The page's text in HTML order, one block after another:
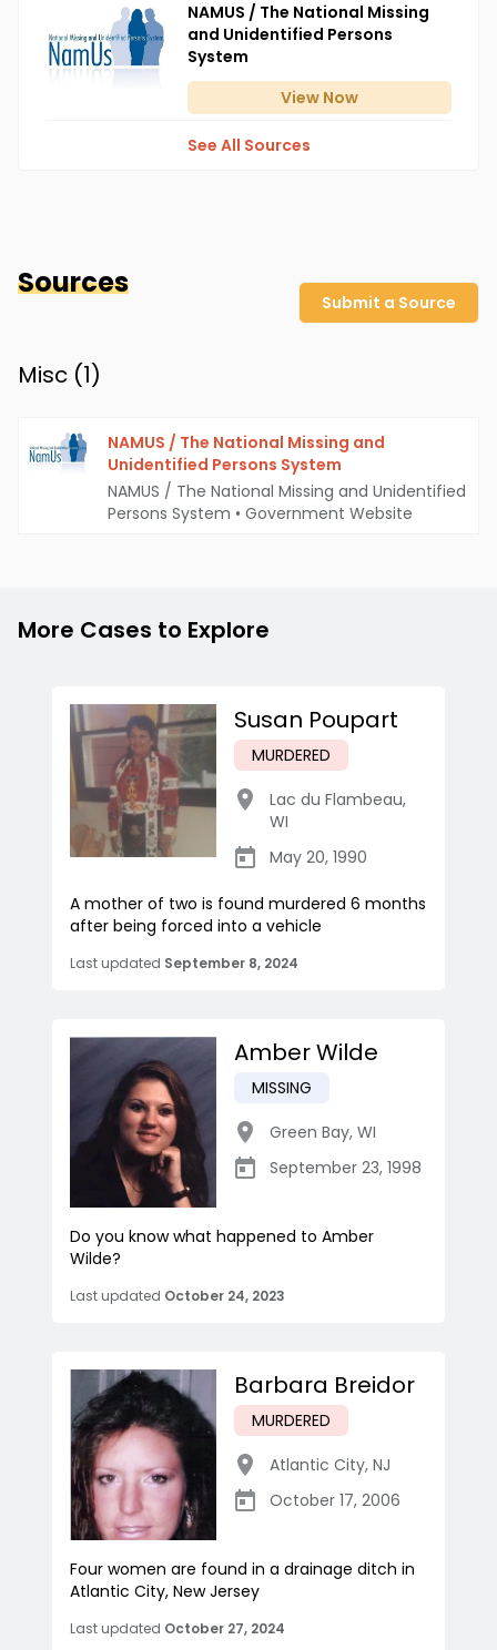
NAMUS / The National Missing
and Unidentified Persons
System
View Now
See All Sources
Sources
Submit a Source
Misc (1)
NAMUS / The National Missing and
Unidentified Persons System
NAMUS / The National Missing and Unidentified
Persons System • Government Website
More Cases to Explore
Susan Poupart
MURDERED
Lac du Flambeau,
WI
May 20, 1990
A mother of two is found murdered 6 months
after being forced into a vehicle
Last updated September 8, 2024
Amber Wilde
MISSING
Green Bay, WI
September 23, 1998
Do you know what happened to Amber
Wilde?
Last updated October 24, 2023
Barbara Breidor
MURDERED
Atlantic City, NJ
October 17, 2006
Four women are found in a drainage ditch in
Atlantic City, New Jersey
Last updated October 27, 2024